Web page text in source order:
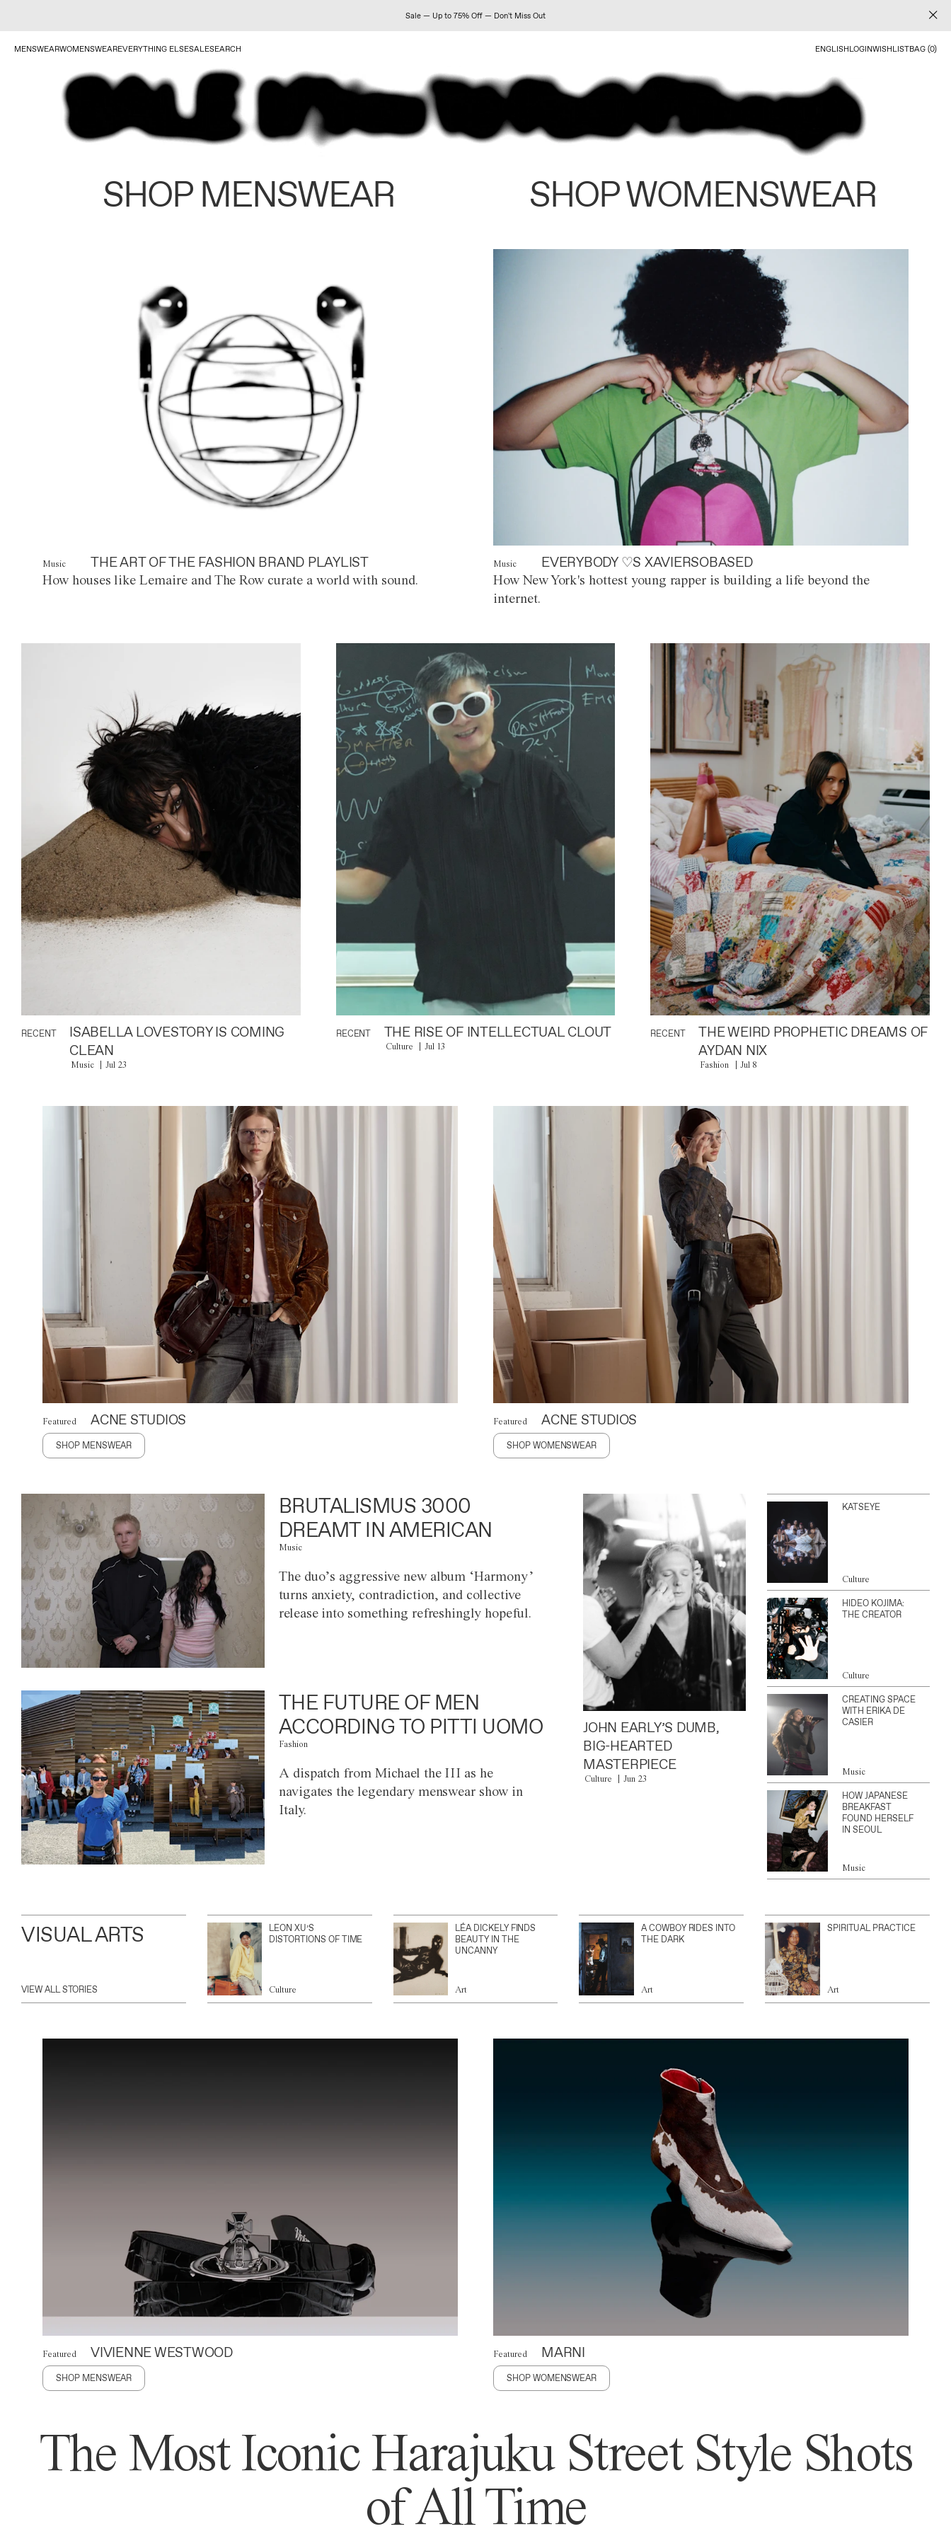
Sale — Up to 75% Off — Don't Miss Out
MENSWEARWOMENSWEAREVERYTHING ELSESALESEARCH ENGLISHLOGINWISHLISTBAG (0)
SHOP MENSWEAR SHOP WOMENSWEAR
Music THE ART OF THE FASHION BRAND PLAYLIST
How houses like Lemaire and The Row curate a world with sound.
Music EVERYBODY ♡S XAVIERSOBASED
How New York's hottest young rapper is building a life beyond the
internet.
RECENT
ISABELLA LOVESTORY IS COMING
CLEAN
Music Jul 23
RECENT THE RISE OF INTELLECTUAL CLOUT
Culture Jul 13
RECENT
THE WEIRD PROPHETIC DREAMS OF
AYDAN NIX
Fashion Jul 8
Featured ACNE STUDIOS
SHOP MENSWEAR
Featured ACNE STUDIOS
SHOP WOMENSWEAR
BRUTALISMUS 3000
DREAMT IN AMERICAN
Music
The duo’s aggressive new album ‘Harmony’
turns anxiety, contradiction, and collective
release into something refreshingly hopeful.
THE FUTURE OF MEN
ACCORDING TO PITTI UOMO
Fashion
A dispatch from Michael the III as he
navigates the legendary menswear show in
Italy.
JOHN EARLY’S DUMB,
BIG-HEARTED
MASTERPIECE
Culture Jun 23
KATSEYE
Culture
HIDEO KOJIMA:
THE CREATOR
Culture
CREATING SPACE
WITH ERIKA DE
CASIER
Music
HOW JAPANESE
BREAKFAST
FOUND HERSELF
IN SEOUL
Music
VISUAL ARTS
VIEW ALL STORIES
LEON XU’S
DISTORTIONS OF TIME
Culture
LÉA DICKELY FINDS
BEAUTY IN THE
UNCANNY
Art
A COWBOY RIDES INTO
THE DARK
Art
SPIRITUAL PRACTICE
Art
Featured VIVIENNE WESTWOOD
SHOP MENSWEAR
Featured MARNI
SHOP WOMENSWEAR
The Most Iconic Harajuku Street Style Shots
of All Time